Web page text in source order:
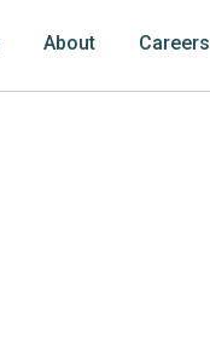
About Careers